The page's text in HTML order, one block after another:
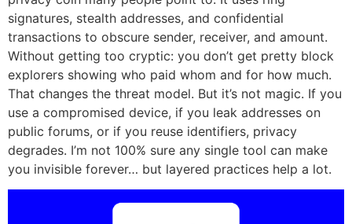
signatures, stealth addresses, and confidential
transactions to obscure sender, receiver, and amount.
Without getting too cryptic: you don’t get pretty block
explorers showing who paid whom and for how much.
That changes the threat model. But it’s not magic. If you
use a compromised device, if you leak addresses on
public forums, or if you reuse identifiers, privacy
degrades. I’m not 100% sure any single tool can make
you invisible forever… but layered practices help a lot.